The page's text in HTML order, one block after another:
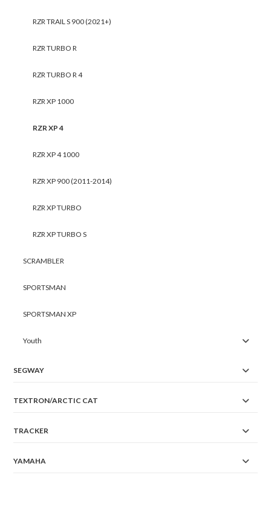
RZR TRAIL S 900 (2021+)
RZR TURBO R
RZR TURBO R 4
RZR XP 1000
RZR XP 4
RZR XP 4 1000
RZR XP 900 (2011-2014)
RZR XP TURBO
RZR XP TURBO S
SCRAMBLER
SPORTSMAN
SPORTSMAN XP
Youth
SEGWAY
TEXTRON/ARCTIC CAT
TRACKER
YAMAHA